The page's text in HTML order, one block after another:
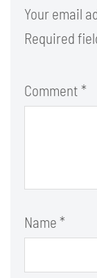
Your email
Required
Comment *
Name *